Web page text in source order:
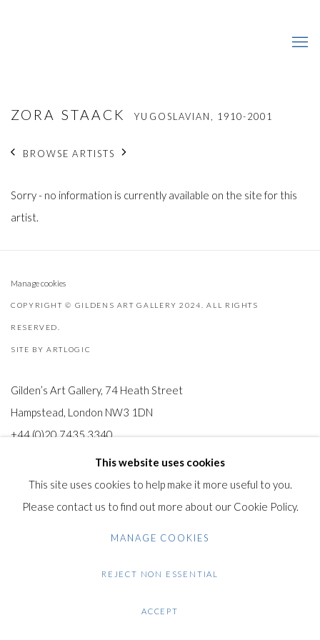
ZORA STAACK YUGOSLAVIAN, 1910-2001
BROWSE ARTISTS
Sorry - no information is currently available on the site for this
artist.
Manage cookies
COPYRIGHT © GILDENS ART GALLERY 2024. ALL RIGHTS
RESERVED.
SITE BY ARTLOGIC
Gilden’s Art Gallery, 74 Heath Street
Hampstead, London NW3 1DN
+44 (0)20 7435 3340
info@gildensarts.comThis website uses cookies
This site uses cookies to help make it more useful to you.
Please contact us to find out more about our Cookie Policy.
MANAGE COOKIES
REJECT NON ESSENTIAL
ACCEPT